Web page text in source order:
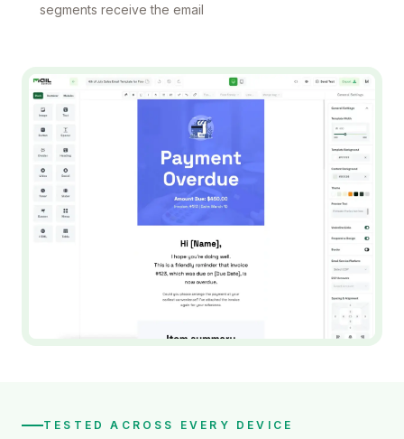
segments receive the email
TESTED ACROSS EVERY DEVICE